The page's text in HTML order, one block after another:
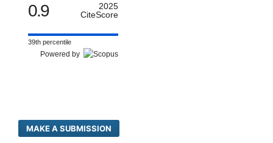
0.9
2025
CiteScore
39th percentile
Powered by
MAKE A SUBMISSION